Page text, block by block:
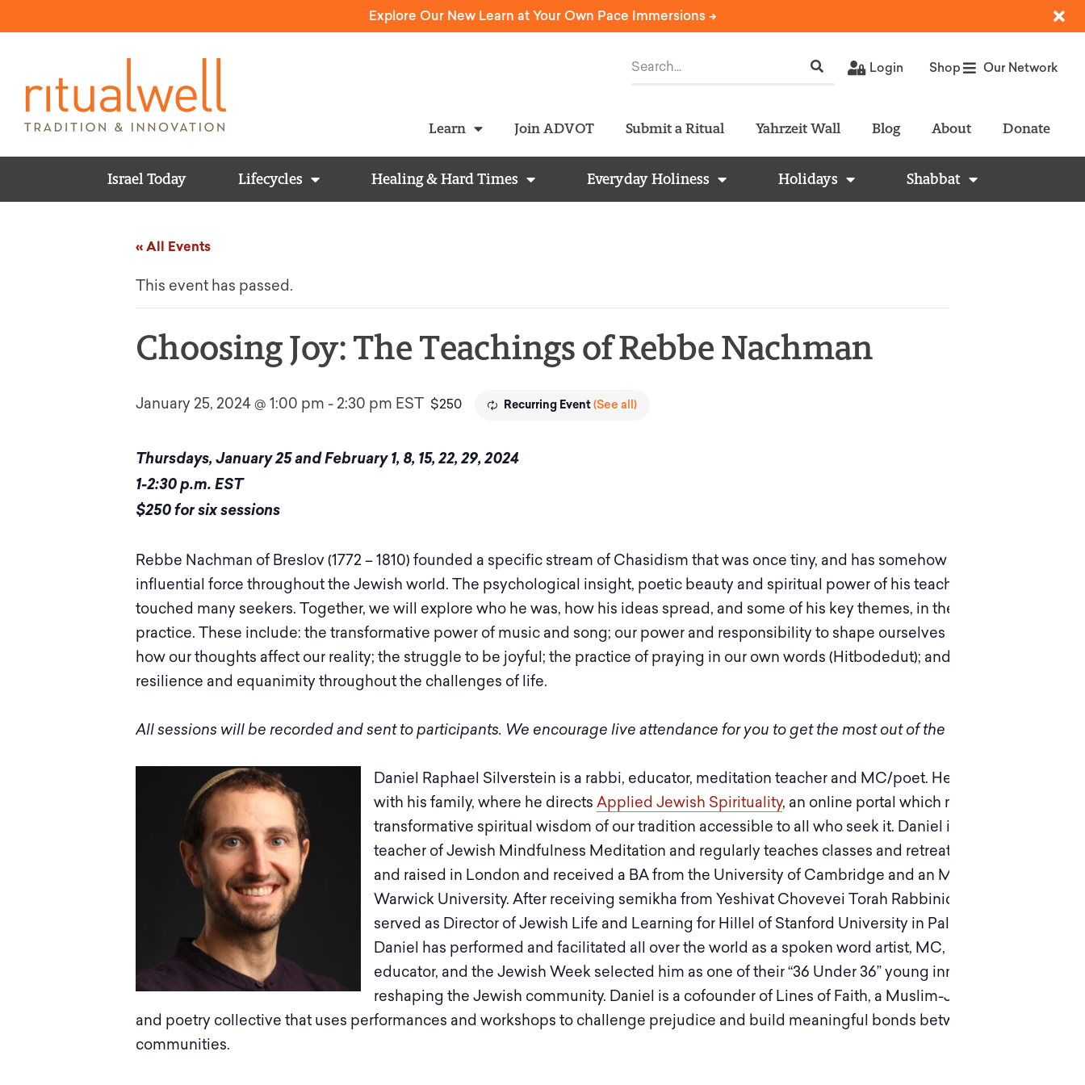
Explore Our New Learn at Your Own Pace Immersions ->
Login Shop Our Network
Learn Join ADVOT Submit a Ritual Yahrzeit Wall Blog About Donate
Israel Today Lifecycles Healing & Hard Times Everyday Holiness Holidays Shabbat
« All Events
This event has passed.
Choosing Joy: The Teachings of Rebbe Nachman
January 25, 2024 @ 1:00 pm - 2:30 pm EST Recurring Event(See all)
$250
Thursdays, January 25 and February 1, 8, 15, 22, 29, 2024
1-2:30 p.m. EST
$250 for six sessions
Rebbe Nachman of Breslov (1772 – 1810) founded a specific stream of Chasidism that was once tiny, and has somehow become an
influential force throughout the Jewish world. The psychological insight, poetic beauty and spiritual power of his teachings have
touched many seekers. Together, we will explore who he was, how his ideas spread, and some of his key themes, in theory and
practice. These include: the transformative power of music and song; our power and responsibility to shape ourselves and our world;
how our thoughts affect our reality; the struggle to be joyful; the practice of praying in our own words (Hitbodedut); and maintaining
resilience and equanimity throughout the challenges of life.
All sessions will be recorded and sent to participants. We encourage live attendance for you to get the most out of the experience.
Daniel Raphael Silverstein is a rabbi, educator, meditation teacher and MC/poet. He lives in Israel
with his family, where he directs Applied Jewish Spirituality, an online portal which makes the
transformative spiritual wisdom of our tradition accessible to all who seek it. Daniel is an accredited
teacher of Jewish Mindfulness Meditation and regularly teaches classes and retreats. He was born
and raised in London and received a BA from the University of Cambridge and an MA from
Warwick University. After receiving semikha from Yeshivat Chovevei Torah Rabbinical School, he
served as Director of Jewish Life and Learning for Hillel of Stanford University in Palo Alto, CA.
Daniel has performed and facilitated all over the world as a spoken word artist, MC, and creative
educator, and the Jewish Week selected him as one of their “36 Under 36” young innovators
reshaping the Jewish community. Daniel is a cofounder of Lines of Faith, a Muslim-Jewish hip hop
and poetry collective that uses performances and workshops to challenge prejudice and build meaningful bonds between
communities.